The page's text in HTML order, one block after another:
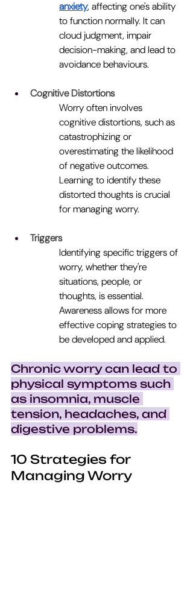
anxiety, affecting one's ability
to function normally. It can
cloud judgment, impair
decision-making, and lead to
avoidance behaviours.
Cognitive Distortions
Worry often involves
cognitive distortions, such as
catastrophizing or
overestimating the likelihood
of negative outcomes.
Learning to identify these
distorted thoughts is crucial
for managing worry.
Triggers
Identifying specific triggers of
worry, whether they're
situations, people, or
thoughts, is essential.
Awareness allows for more
effective coping strategies to
be developed and applied.
Chronic worry can lead to
physical symptoms such
as insomnia, muscle
tension, headaches, and
digestive problems.
10 Strategies for
Managing Worry